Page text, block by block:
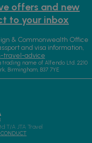
offers and new
to your inbox
& Commonwealth Office
and visa information,
travel-advice
trading name of Alfendo Ltd. 2210
Birmingham, B37 7YE
T/A JTA Travel